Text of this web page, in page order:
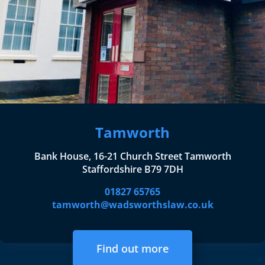
Tamworth
Bank House, 16-21 Church Street Tamworth
Staffordshire B79 7DH
01827 65765
tamworth@wadsworthslaw.co.uk
Find out more